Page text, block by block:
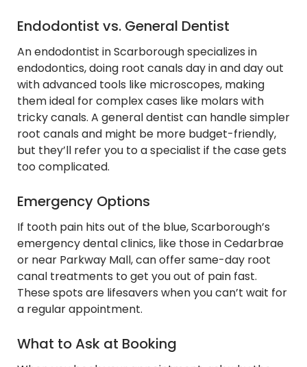
Endodontist vs. General Dentist
An endodontist in Scarborough specializes in
endodontics, doing root canals day in and day out
with advanced tools like microscopes, making
them ideal for complex cases like molars with
tricky canals. A general dentist can handle simpler
root canals and might be more budget-friendly,
but they’ll refer you to a specialist if the case gets
too complicated.
Emergency Options
If tooth pain hits out of the blue, Scarborough’s
emergency dental clinics, like those in Cedarbrae
or near Parkway Mall, can offer same-day root
canal treatments to get you out of pain fast.
These spots are lifesavers when you can’t wait for
a regular appointment.
What to Ask at Booking